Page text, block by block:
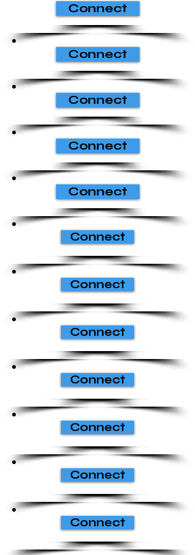
Connect
Connect
Connect
Connect
Connect
Connect
Connect
Connect
Connect
Connect
Connect
Connect